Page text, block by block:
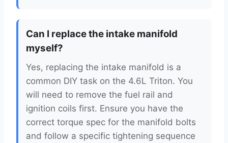
Can I replace the intake manifold
myself?
Yes, replacing the intake manifold is a
common DIY task on the 4.6L Triton. You
will need to remove the fuel rail and
ignition coils first. Ensure you have the
correct torque spec for the manifold bolts
and follow a specific tightening sequence